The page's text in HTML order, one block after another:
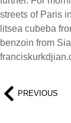
streets of Paris
litsea cubeba
benzoin from
PREVIOUS